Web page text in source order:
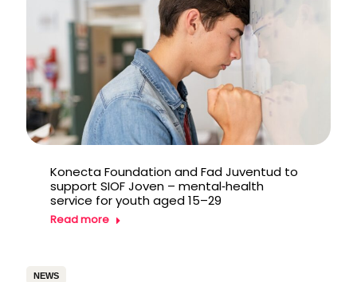
Konecta Foundation and Fad Juventud to
support SIOF Joven – mental‑health
service for youth aged 15–29
Read more
NEWS